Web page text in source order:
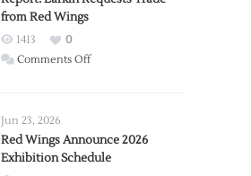
from Red Wings
1413
0
Comments Offon
Trade
from
Jun 23, 2026
Red Wings Announce 2026
Exhibition Schedule